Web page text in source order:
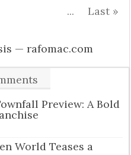
...
Last »
Preview: A Bold
World Teases a